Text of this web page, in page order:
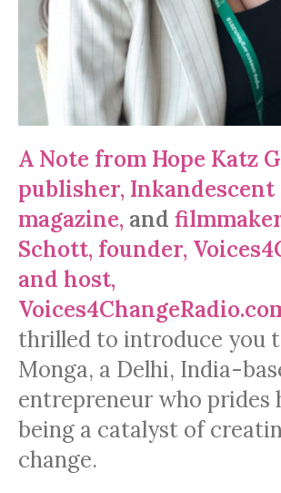
A Note from Hope Katz
publisher, Inkandescent
magazine, and
Schott, founder,
and host,
thrilled to introduce you
Monga, a Delhi, India-
entrepreneur who prides
being a catalyst of
change.